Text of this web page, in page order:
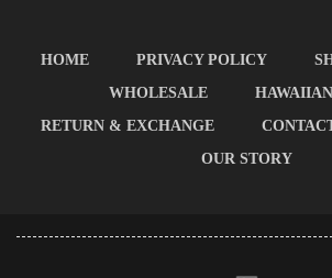
HOME PRIVACY POLICY
WHOLESALE
RETURN & EXCHANGE
OUR STORY